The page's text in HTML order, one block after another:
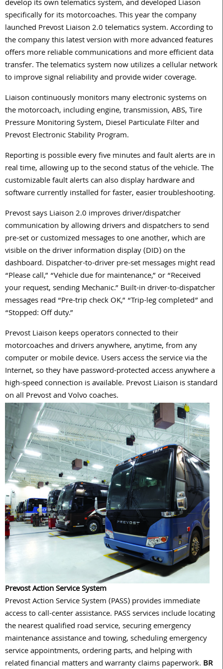
develop its own telematics system, and developed Liason
specifically for its motorcoaches. This year the company
launched Prevost Liaison 2.0 telematics system. According to
the company this latest version with more advanced features
offers more reliable communications and more efficient data
transfer. The telematics system now utilizes a cellular network
to improve signal reliability and provide wider coverage.
Liaison continuously monitors many electronic systems on
the motorcoach, including engine, transmission, ABS, Tire
Pressure Monitoring System, Diesel Particulate Filter and
Prevost Electronic Stability Program.
Reporting is possible every five minutes and fault alerts are in
real time, allowing up to the second status of the vehicle. The
customizable fault alerts can also display hardware and
software currently installed for faster, easier troubleshooting.
Prevost says Liaison 2.0 improves driver/dispatcher
communication by allowing drivers and dispatchers to send
pre-set or customized messages to one another, which are
visible on the driver information display (DID) on the
dashboard. Dispatcher-to-driver pre-set messages might read
“Please call,” “Vehicle due for maintenance,” or “Received
your request, sending Mechanic.” Built-in driver-to-dispatcher
messages read “Pre-trip check OK,” “Trip-leg completed” and
“Stopped: Off duty.”
Prevost Liaison keeps operators connected to their
motorcoaches and drivers anywhere, anytime, from any
computer or mobile device. Users access the service via the
Internet, so they have password-protected access anywhere a
high-speed connection is available. Prevost Liaison is standard
on all Prevost and Volvo coaches.
Prevost Action Service System
Prevost Action Service System (PASS) provides immediate
access to call-center assistance. PASS services include locating
the nearest qualified road service, securing emergency
maintenance assistance and towing, scheduling emergency
service appointments, ordering parts, and helping with
related financial matters and warranty claims paperwork. BR